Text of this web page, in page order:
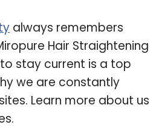
always remembers
Hair Straightening
stay current is a top
we are constantly
Learn more about us